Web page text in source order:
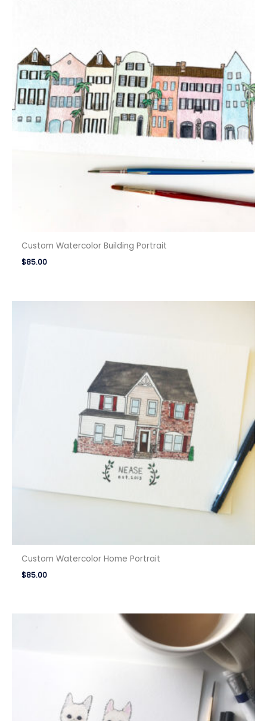
Custom Watercolor Building Portrait
$85.00
Custom Watercolor Home Portrait
$85.00